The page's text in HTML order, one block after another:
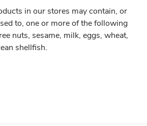
in our stores may contain, or
to, one or more of the following
nuts, sesame, milk, eggs, wheat,
shellfish.